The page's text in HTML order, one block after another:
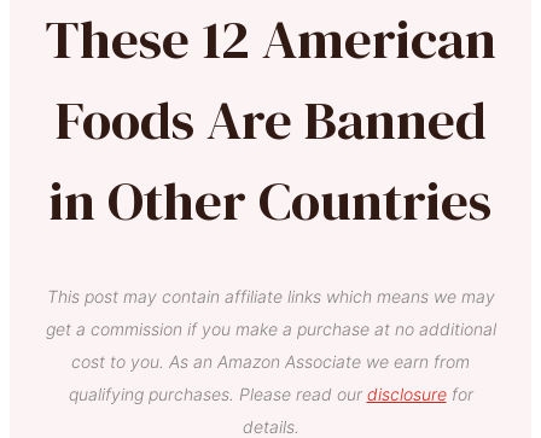
These 12 American
Foods Are Banned
in Other Countries
This post may contain affiliate links which means we may
get a commission if you make a purchase at no additional
cost to you. As an Amazon Associate we earn from
qualifying purchases. Please read our disclosurefor
details.